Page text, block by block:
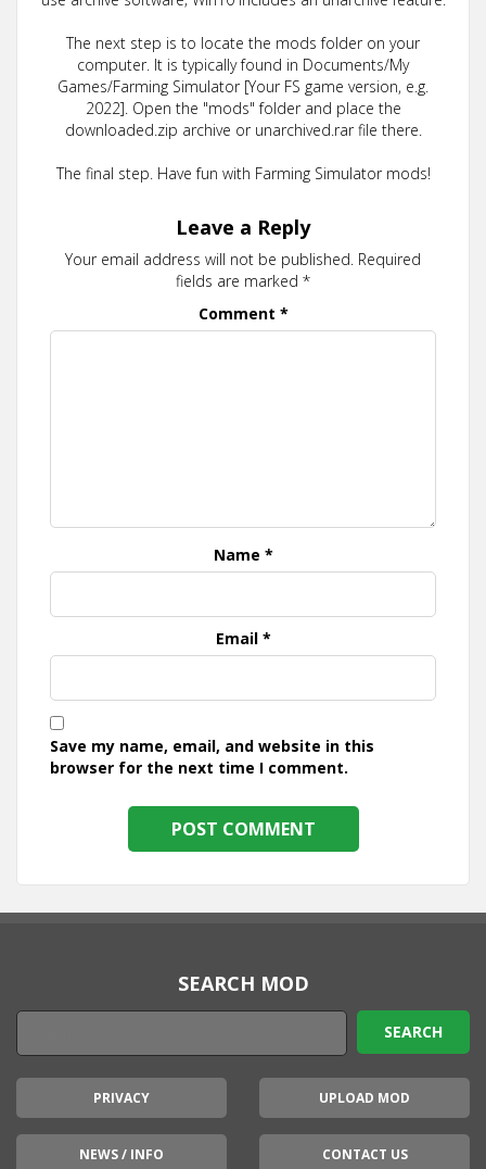
The next step is to locate the mods folder on your
computer. It is typically found in Documents/My
Games/Farming Simulator [Your FS game version, e.g.
2022]. Open the "mods" folder and place the
downloaded.zip archive or unarchived.rar file there.
The final step. Have fun with Farming Simulator mods!
Leave a Reply
Your email address will not be published. Required
fields are marked *
Comment *
Name *
Email *
Save my name, email, and website in this
browser for the next time I comment.
SEARCH MOD
PRIVACY UPLOAD MOD
NEWS / INFO CONTACT US